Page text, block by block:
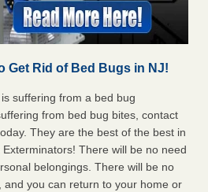
Get Rid of Bed Bugs in NJ!
suffering from a bed bug
from bed bug bites, contact
They are the best of the best in
There will be no need
belongings. There will be no
and you can return to your home or